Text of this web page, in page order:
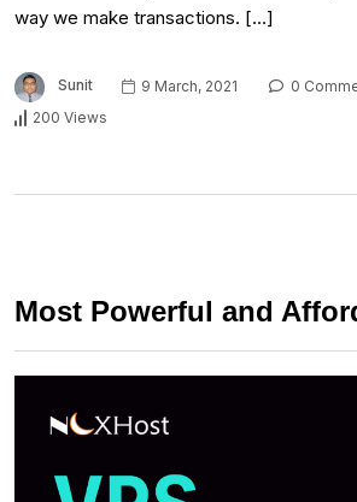
way we make transactions. […]
Sunit 9 March, 2021
0
200 Views
Most Powerful and